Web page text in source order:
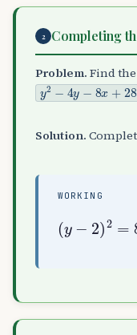
2 Completing
Problem. Find
y2−4y−8x+28=
Solution.
WORKING
(y
(5,